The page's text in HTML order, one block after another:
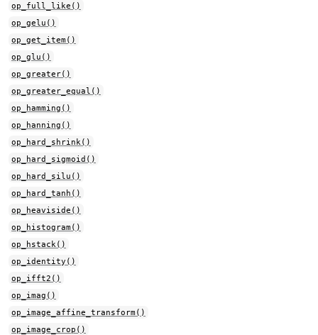
op_full_like()
op_gelu()
op_get_item()
op_glu()
op_greater()
op_greater_equal()
op_hamming()
op_hanning()
op_hard_shrink()
op_hard_sigmoid()
op_hard_silu()
op_hard_tanh()
op_heaviside()
op_histogram()
op_hstack()
op_identity()
op_ifft2()
op_imag()
op_image_affine_transform()
op_image_crop()